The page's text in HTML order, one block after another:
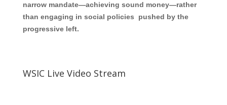
narrow mandate—achieving sound money—rather
than engaging in social policies pushed by the
progressive left.
WSIC Live Video Stream